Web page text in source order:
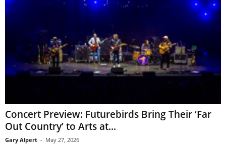
Concert Preview: Futurebirds Bring Their ‘Far
Out Country’ to Arts at...
Gary Alpert - May 27, 2026